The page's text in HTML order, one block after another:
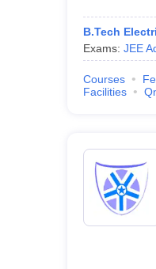
B.Tech
Exams: JEE
Courses
Facilities